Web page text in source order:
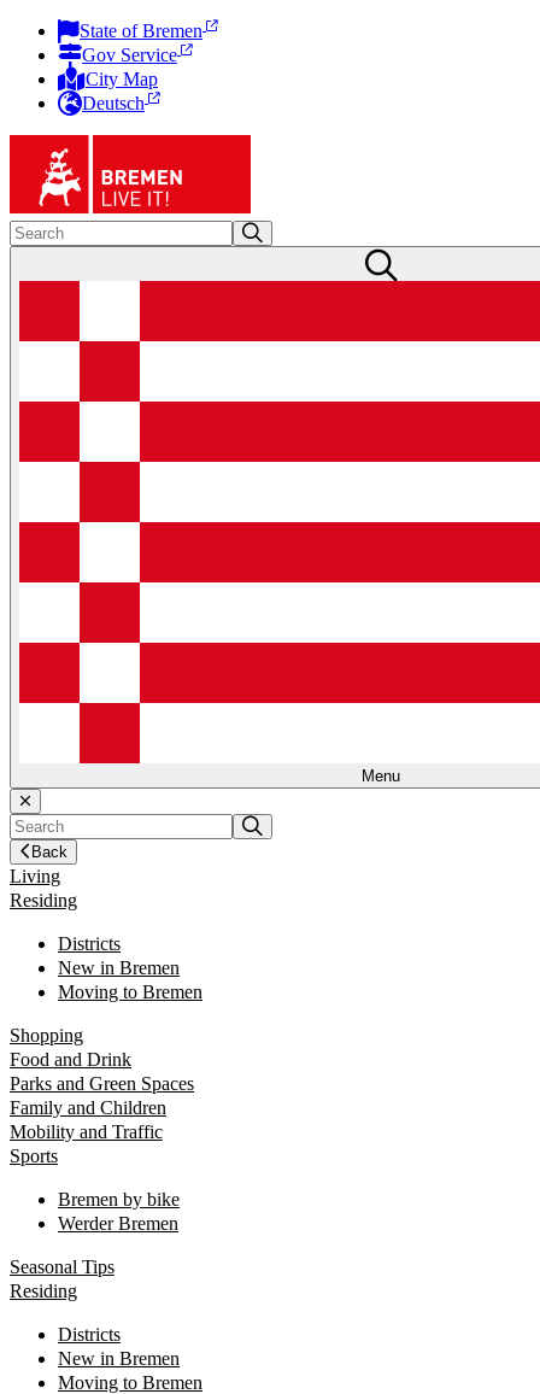
State of Bremen
Gov Service
City Map
Deutsch
Menu
Back
Living
Residing
Districts
New in Bremen
Moving to Bremen
Shopping
Food and Drink
Parks and Green Spaces
Family and Children
Mobility and Traffic
Sports
Bremen by bike
Werder Bremen
Seasonal Tips
Residing
Districts
New in Bremen
Moving to Bremen